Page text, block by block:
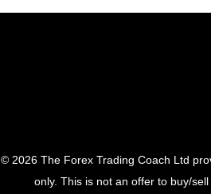
© 2026 The Forex Trading Coach Ltd
only. This is not an offer to buy/